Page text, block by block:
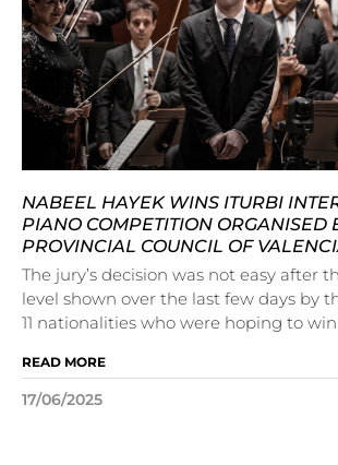
NABEEL HAYEK WINS ITURBI
PIANO COMPETITION ORGANISED
PROVINCIAL COUNCIL OF
The jury’s decision was not easy after
level shown over the last few days by
11 nationalities who were hoping to
READ MORE
17/06/2025